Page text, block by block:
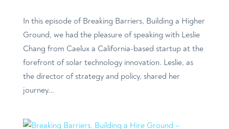
In this episode of Breaking Barriers, Building a Higher
Ground, we had the pleasure of speaking with Leslie
Chang from Caelux a California-based startup at the
forefront of solar technology innovation. Leslie, as
the director of strategy and policy, shared her
journey...